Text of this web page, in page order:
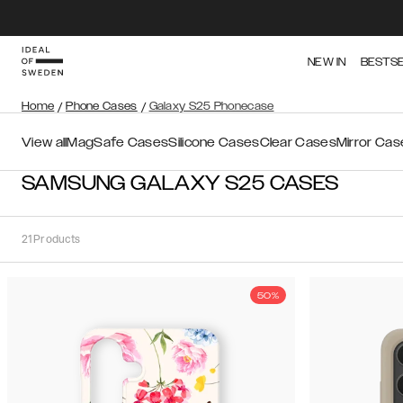
NEW IN
Home / Phone Cases / Galaxy S25 Phonecase
View allMagSafe CasesSilicone CasesClear CasesMirror
SAMSUNG GALAXY S25 CASES
21Products
Recommended
50%